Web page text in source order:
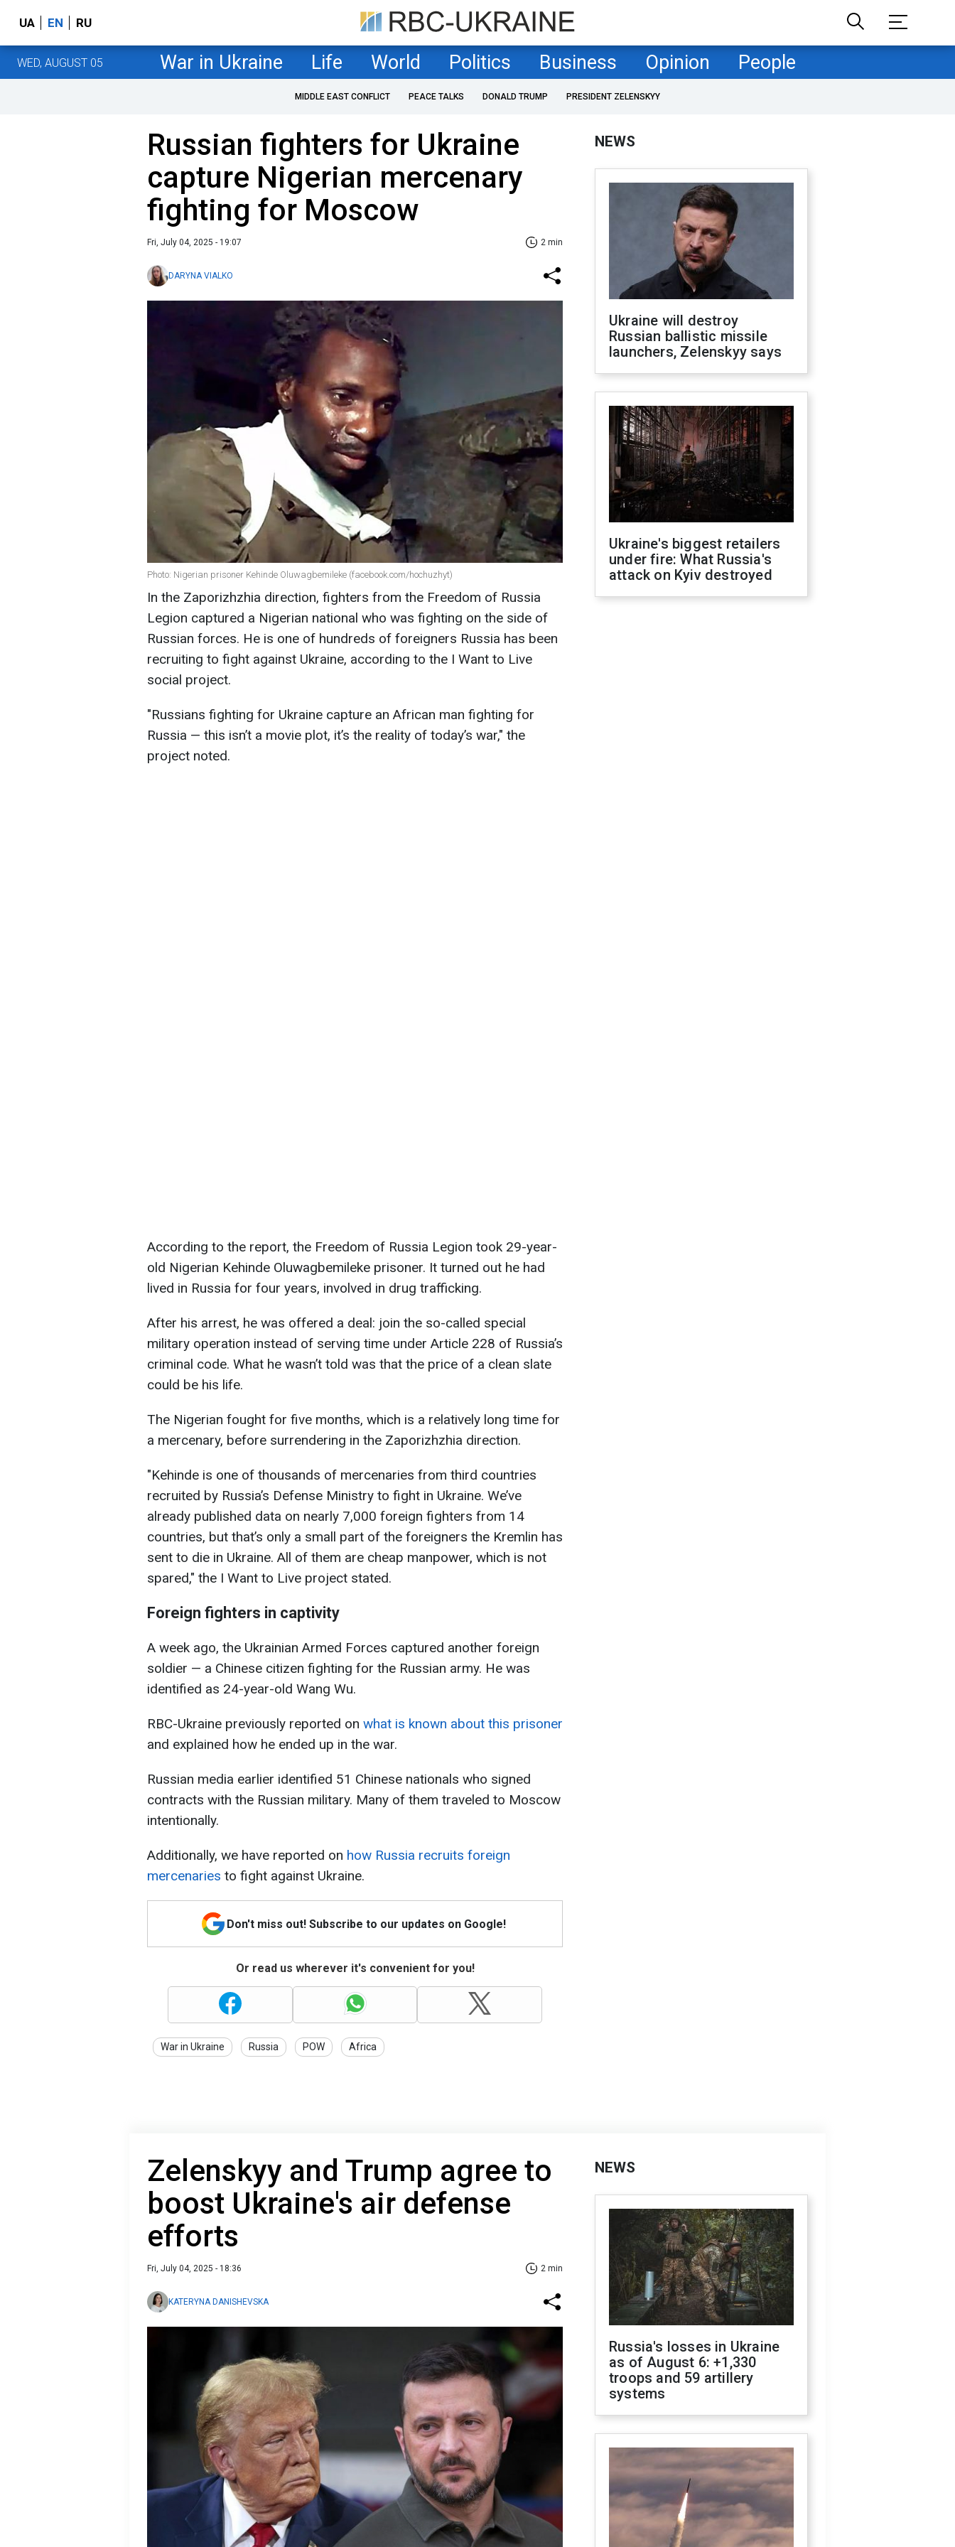
UA EN RU
WED, AUGUST 05 War in Ukraine Life World Politics Business Opinion People
MIDDLE EAST CONFLICT PEACE TALKS DONALD TRUMP PRESIDENT ZELENSKYY
Russian fighters for Ukraine
capture Nigerian mercenary
fighting for Moscow
Fri, July 04, 2025 - 19:07 2 min
DARYNA VIALKO
Photo: Nigerian prisoner Kehinde Oluwagbemileke (facebook.com/hochuzhyt)
In the Zaporizhzhia direction, fighters from the Freedom of Russia
Legion captured a Nigerian national who was fighting on the side of
Russian forces. He is one of hundreds of foreigners Russia has been
recruiting to fight against Ukraine, according to the I Want to Live
social project.
"Russians fighting for Ukraine capture an African man fighting for
Russia — this isn’t a movie plot, it’s the reality of today’s war," the
project noted.
According to the report, the Freedom of Russia Legion took 29-year-
old Nigerian Kehinde Oluwagbemileke prisoner. It turned out he had
lived in Russia for four years, involved in drug trafficking.
After his arrest, he was offered a deal: join the so-called special
military operation instead of serving time under Article 228 of Russia’s
criminal code. What he wasn’t told was that the price of a clean slate
could be his life.
The Nigerian fought for five months, which is a relatively long time for
a mercenary, before surrendering in the Zaporizhzhia direction.
"Kehinde is one of thousands of mercenaries from third countries
recruited by Russia’s Defense Ministry to fight in Ukraine. We’ve
already published data on nearly 7,000 foreign fighters from 14
countries, but that’s only a small part of the foreigners the Kremlin has
sent to die in Ukraine. All of them are cheap manpower, which is not
spared," the I Want to Live project stated.
Foreign fighters in captivity
A week ago, the Ukrainian Armed Forces captured another foreign
soldier — a Chinese citizen fighting for the Russian army. He was
identified as 24-year-old Wang Wu.
RBC-Ukraine previously reported on what is known about this prisoner
and explained how he ended up in the war.
Russian media earlier identified 51 Chinese nationals who signed
contracts with the Russian military. Many of them traveled to Moscow
intentionally.
Additionally, we have reported on how Russia recruits foreign
mercenaries to fight against Ukraine.
Don't miss out! Subscribe to our updates on Google!
Or read us wherever it's convenient for you!
War in Ukraine Russia POW Africa
NEWS
Ukraine will destroy
Russian ballistic missile
launchers, Zelenskyy says
Ukraine's biggest retailers
under fire: What Russia's
attack on Kyiv destroyed
Zelenskyy and Trump agree to
boost Ukraine's air defense
efforts
Fri, July 04, 2025 - 18:36 2 min
KATERYNA DANISHEVSKA
NEWS
Russia's losses in Ukraine
as of August 6: +1,330
troops and 59 artillery
systems